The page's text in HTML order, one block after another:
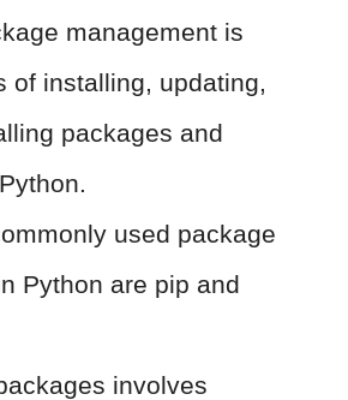
management is
of installing, updating,
packages and
used package
Python are pip and
involves